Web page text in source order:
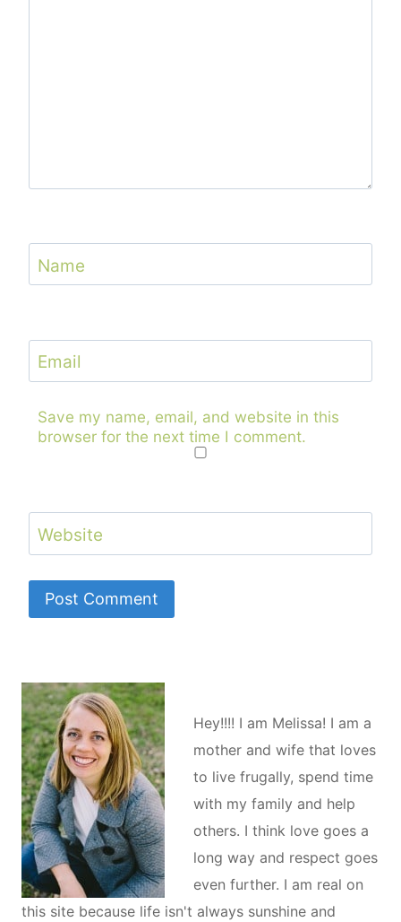
Name
Email
Save my name, email, and website in this
browser for the next time I comment.
Website
Hey!!!! I am Melissa! I am a
mother and wife that loves
to live frugally, spend time
with my family and help
others. I think love goes a
long way and respect goes
even further. I am real on
this site because life isn't always sunshine and